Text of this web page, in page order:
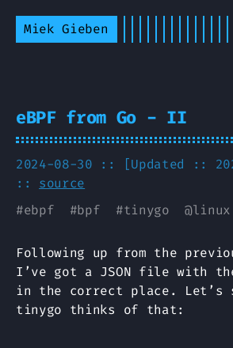
Miek Gieben
eBPF from Go - II
2024-08-30 :: [Updated ::
:: source
#ebpf #bpf #tinygo @linux
Following up from the
I’ve got a JSON file with
in the correct place. Let’s
tinygo thinks of that: